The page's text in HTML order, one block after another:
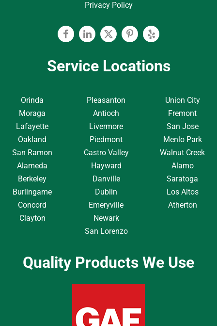
Privacy Policy
FacebookLinkedinTwitterPinterest
Yelp
Service Locations
Orinda
Moraga
Lafayette
Oakland
San Ramon
Alameda
Berkeley
Burlingame
Concord
Clayton
Pleasanton
Antioch
Livermore
Piedmont
Castro Valley
Hayward
Danville
Dublin
Emeryville
Newark
San Lorenzo
Union City
Fremont
San Jose
Menlo Park
Walnut Creek
Alamo
Saratoga
Los Altos
Atherton
Quality Products We Use